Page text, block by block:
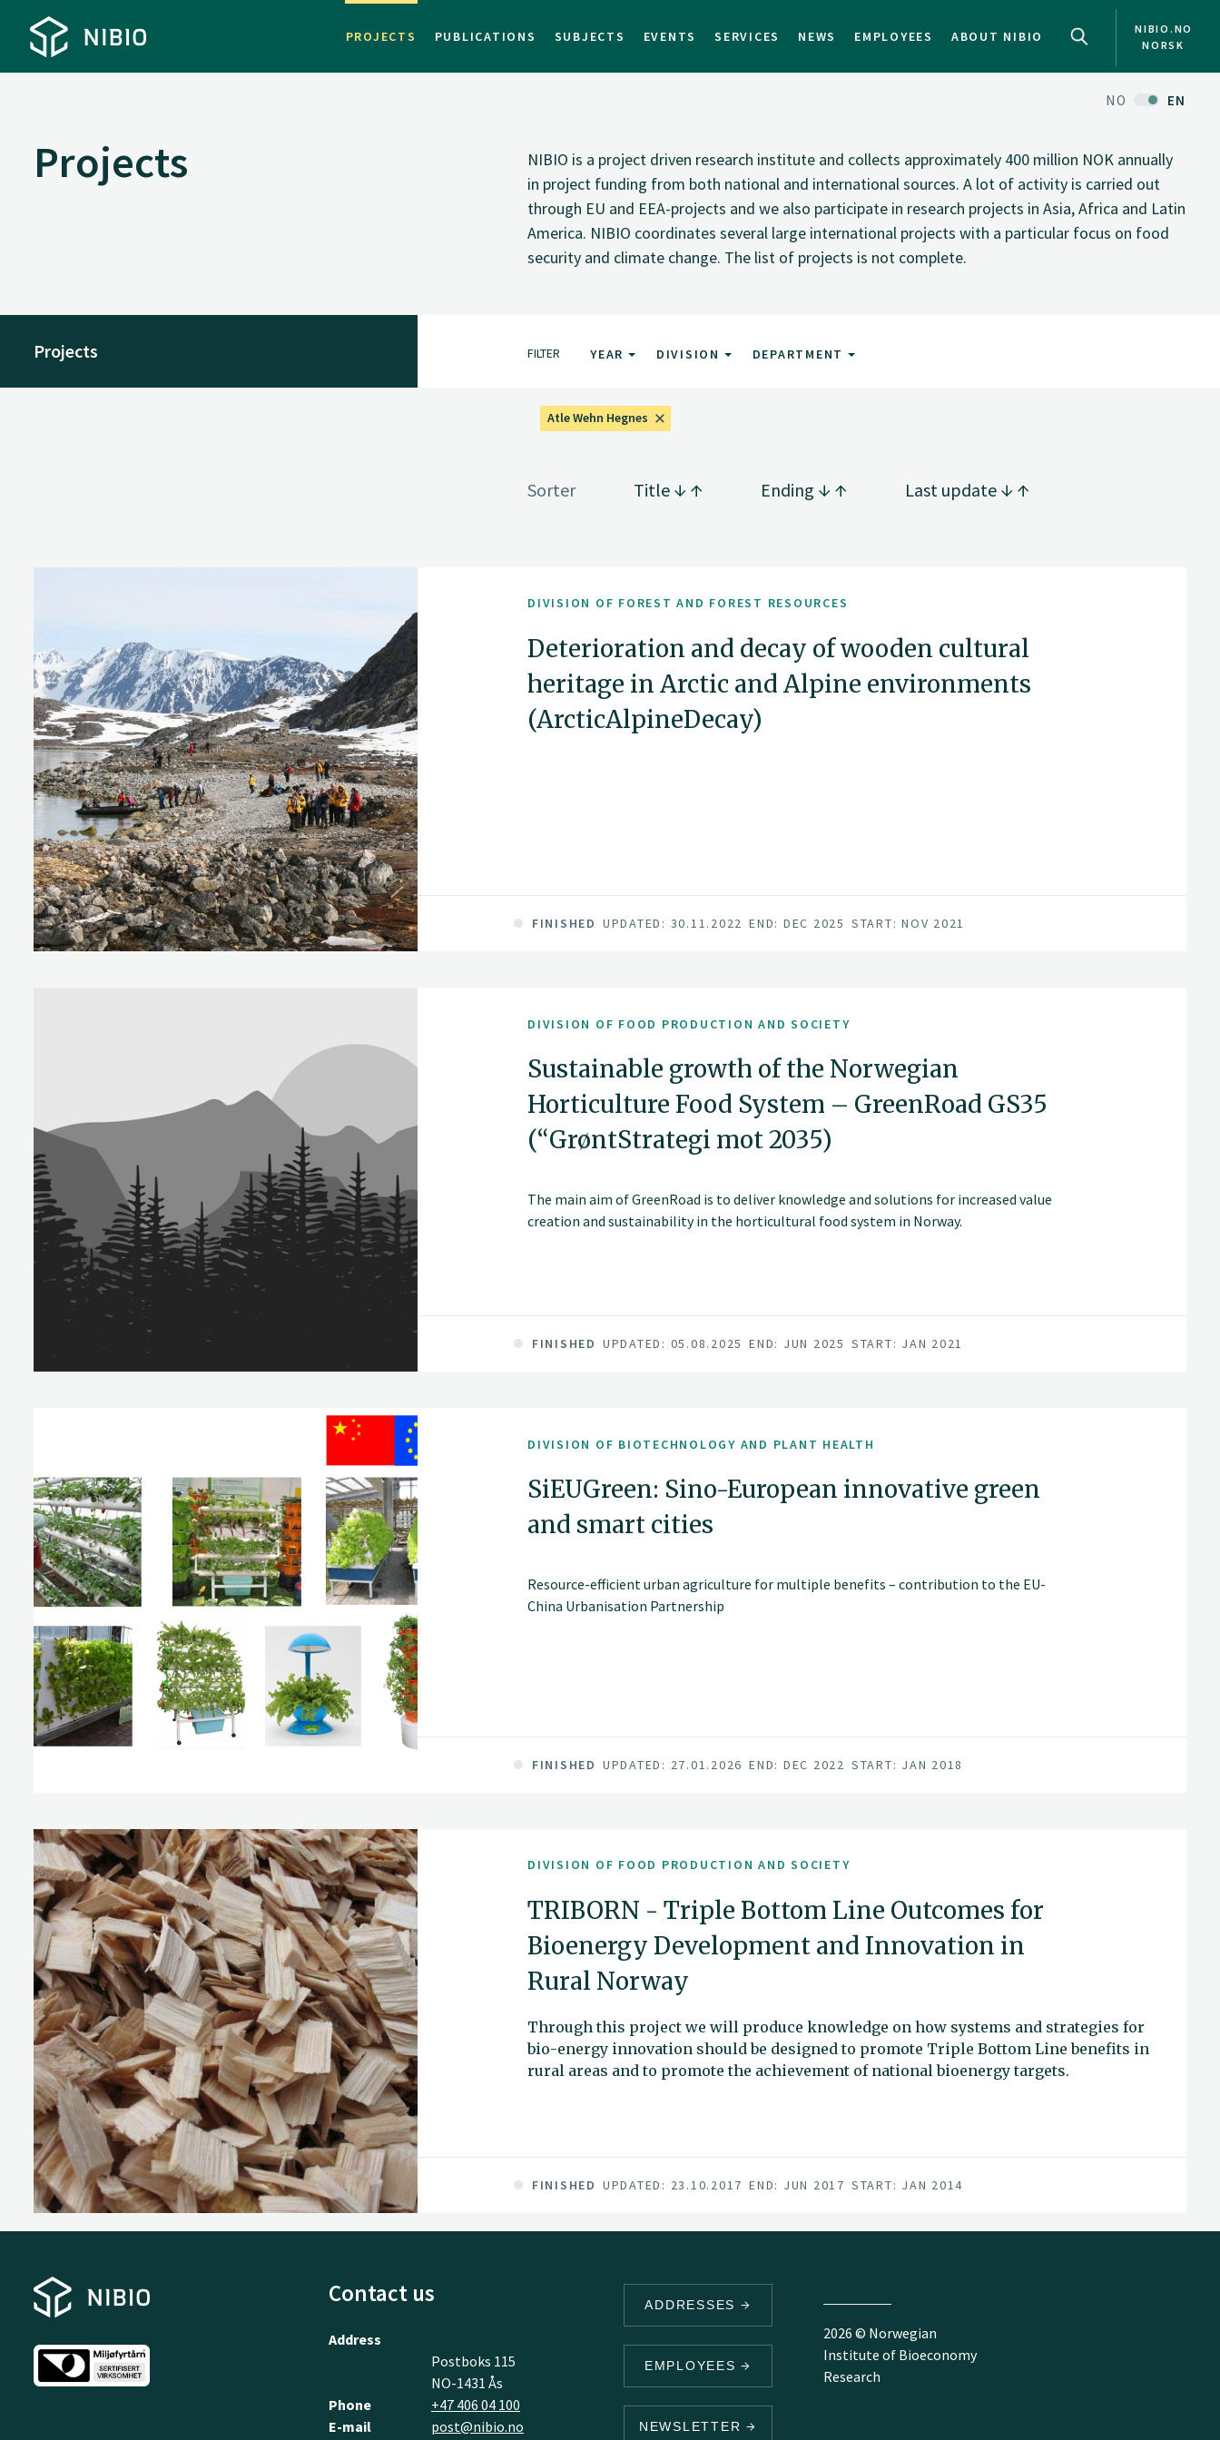
PROJECTS PUBLICATIONS SUBJECTS EVENTS SERVICES NEWS EMPLOYEES ABOUT NIBIO
NIBIO.NO
NORSK
NO EN
Projects
NIBIO is a project driven research institute and collects approximately 400 million NOK annually
in project funding from both national and international sources. A lot of activity is carried out
through EU and EEA-projects and we also participate in research projects in Asia, Africa and Latin
America. NIBIO coordinates several large international projects with a particular focus on food
security and climate change. The list of projects is not complete.
Projects FILTER YEAR DIVISION DEPARTMENT
Atle Wehn Hegnes
Sorter Title Ending Last update
DIVISION OF FOREST AND FOREST RESOURCES
Deterioration and decay of wooden cultural
heritage in Arctic and Alpine environments
(ArcticAlpineDecay)
FINISHED UPDATED: 30.11.2022 END: DEC 2025 START: NOV 2021
DIVISION OF FOOD PRODUCTION AND SOCIETY
Sustainable growth of the Norwegian
Horticulture Food System – GreenRoad GS35
(“GrøntStrategi mot 2035)
The main aim of GreenRoad is to deliver knowledge and solutions for increased value
creation and sustainability in the horticultural food system in Norway.
FINISHED UPDATED: 05.08.2025 END: JUN 2025 START: JAN 2021
DIVISION OF BIOTECHNOLOGY AND PLANT HEALTH
SiEUGreen: Sino-European innovative green
and smart cities
Resource-efficient urban agriculture for multiple benefits – contribution to the EU-
China Urbanisation Partnership
FINISHED UPDATED: 27.01.2026 END: DEC 2022 START: JAN 2018
DIVISION OF FOOD PRODUCTION AND SOCIETY
TRIBORN - Triple Bottom Line Outcomes for
Bioenergy Development and Innovation in
Rural Norway
Through this project we will produce knowledge on how systems and strategies for
bio-energy innovation should be designed to promote Triple Bottom Line benefits in
rural areas and to promote the achievement of national bioenergy targets.
FINISHED UPDATED: 23.10.2017 END: JUN 2017 START: JAN 2014
Contact us
Address
Postboks 115
NO-1431 Ås
Phone
+47 406 04 100
E-mail
post@nibio.no
ADDRESSES
EMPLOYEES
NEWSLETTER
2026 © Norwegian
Institute of Bioeconomy
Research